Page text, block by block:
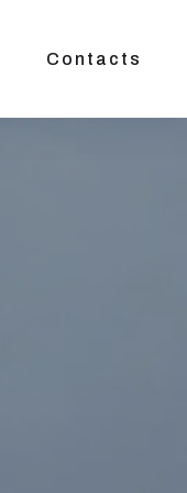
Contacts